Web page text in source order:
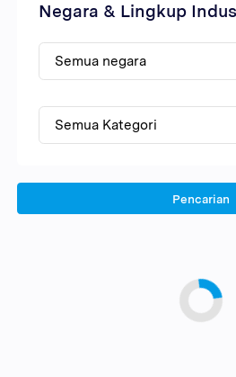
Negara & Lingkup
Pencarian